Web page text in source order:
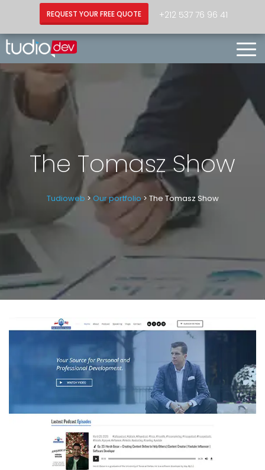
REQUEST YOUR FREE QUOTE +212 537 76 96 41
The Tomasz Show
Tudioweb >Our portfolio> The Tomasz Show